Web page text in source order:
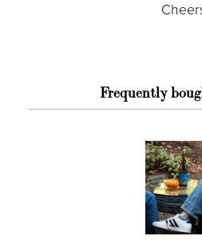
Frequently